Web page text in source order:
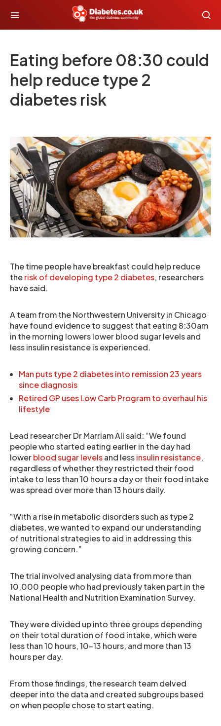
Eating before 08:30 could
help reduce type 2
diabetes risk
The time people have breakfast could help reduce
therisk of developing type 2 diabetes, researchers
have said.
A team from the Northwestern University in Chicago
have found evidence to suggest that eating 8:30am
in the morning lowers lower blood sugar levels and
less insulin resistance is experienced.
Man puts type 2 diabetes into remission 23 years
since diagnosis
Retired GP uses Low Carb Program to overhaul his
lifestyle
Lead researcher Dr Marriam Ali said: “We found
people who started eating earlier in the day had
lowerblood sugar levelsand lessinsulin resistance,
regardless of whether they restricted their food
intake to less than 10 hours a day or their food intake
was spread over more than 13 hours daily.
“With a rise in metabolic disorders such as type 2
diabetes, we wanted to expand our understanding
of nutritional strategies to aid in addressing this
growing concern.”
The trial involved analysing data from more than
10,000 people who had previously taken part in the
National Health and Nutrition Examination Survey.
They were divided up into three groups depending
on their total duration of food intake, which were
less than 10 hours, 10-13 hours, and more than 13
hours per day.
From those findings, the research team delved
deeper into the data and created subgroups based
on when people chose to start eating.